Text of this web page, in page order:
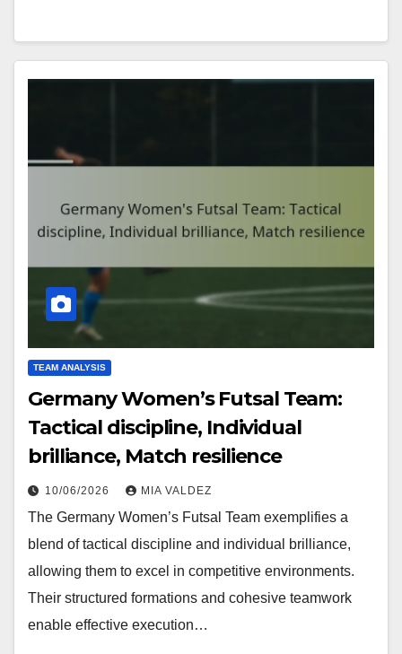
TEAM ANALYSIS
Germany Women’s Futsal Team:
Tactical discipline, Individual
brilliance, Match resilience
10/06/2026 MIA VALDEZ
The Germany Women’s Futsal Team exemplifies a
blend of tactical discipline and individual brilliance,
allowing them to excel in competitive environments.
Their structured formations and cohesive teamwork
enable effective execution…